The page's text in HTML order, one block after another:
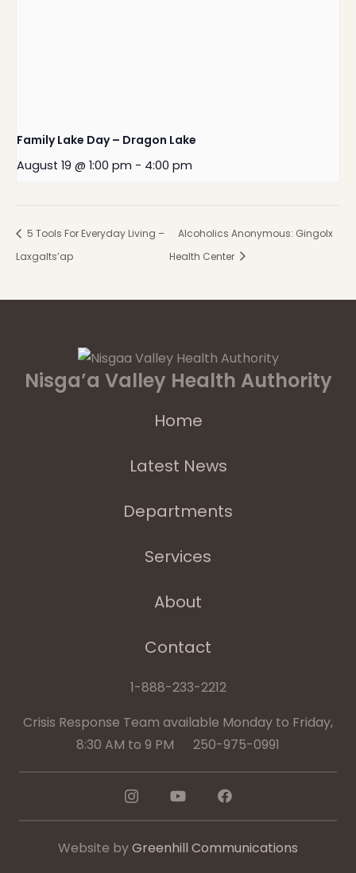
Family Lake Day – Dragon Lake
August 19 @ 1:00 pm - 4:00 pm
5 Tools For Everyday Living –
Laxgalts’ap
Alcoholics Anonymous: Gingolx
Health Center
Nisga’a Valley Health Authority
Home
Latest News
Departments
Services
About
Contact
1-888-233-2212
Crisis Response Team available Monday to Friday,
8:30 AM to 9 PM 250-975-0991
Website byGreenhill Communications